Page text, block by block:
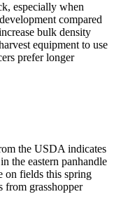
especially when
compared
bulk density
equipment to use
prefer longer
the USDA indicates
the eastern panhandle
on fields this spring
from grasshopper